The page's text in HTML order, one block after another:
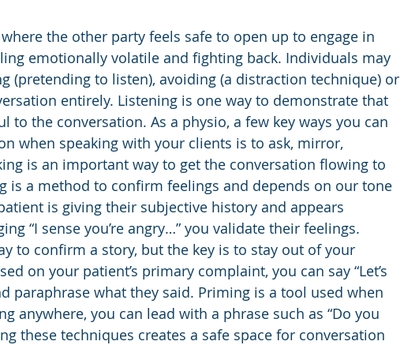
the other party feels safe to open up to engage in
emotionally volatile and fighting back. Individuals may
(pretending to listen), avoiding (a distraction technique) or
entirely. Listening is one way to demonstrate that
to the conversation. As a physio, a few key ways you can
when speaking with your clients is to ask, mirror,
is an important way to get the conversation flowing to
is a method to confirm feelings and depends on our tone
is giving their subjective history and appears
“I sense you’re angry…” you validate their feelings.
to confirm a story, but the key is to stay out of your
on your patient’s primary complaint, you can say “Let’s
paraphrase what they said. Priming is a tool used when
anywhere, you can lead with a phrase such as “Do you
these techniques creates a safe space for conversation